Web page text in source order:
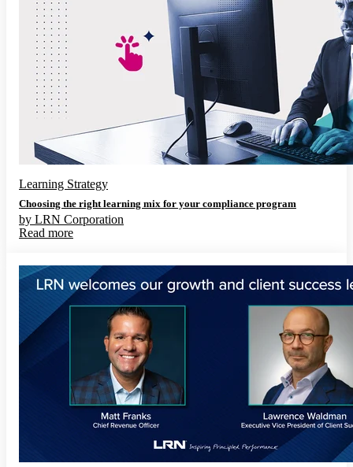
Learning Strategy
Choosing the right learning mix for your compliance program
by LRN Corporation
Read more